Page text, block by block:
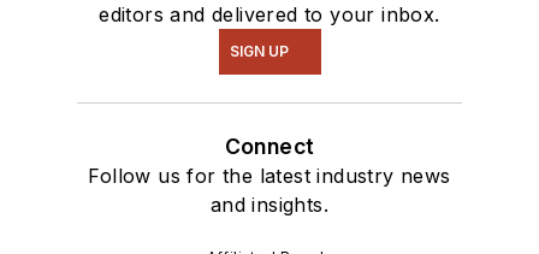
editors and delivered to your inbox.
SIGN UP
Connect
Follow us for the latest industry news
and insights.